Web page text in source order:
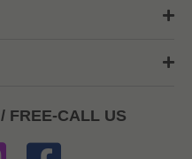
FREE-CALL US